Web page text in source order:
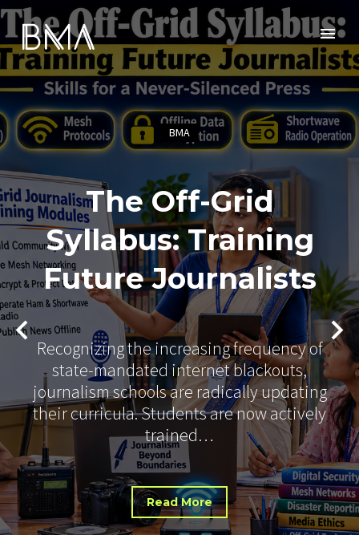
BMA
The Off-Grid
Syllabus: Training
Future Journalists
Recognizing the increasing frequency of
state-mandated internet blackouts,
journalism schools are radically updating
their curricula. Students are now actively
trained…
Read More